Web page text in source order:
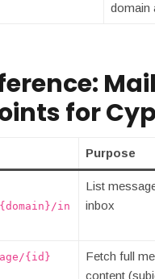
domain
for
Purpose
in
List
inbox
{id}
Fetch full
content